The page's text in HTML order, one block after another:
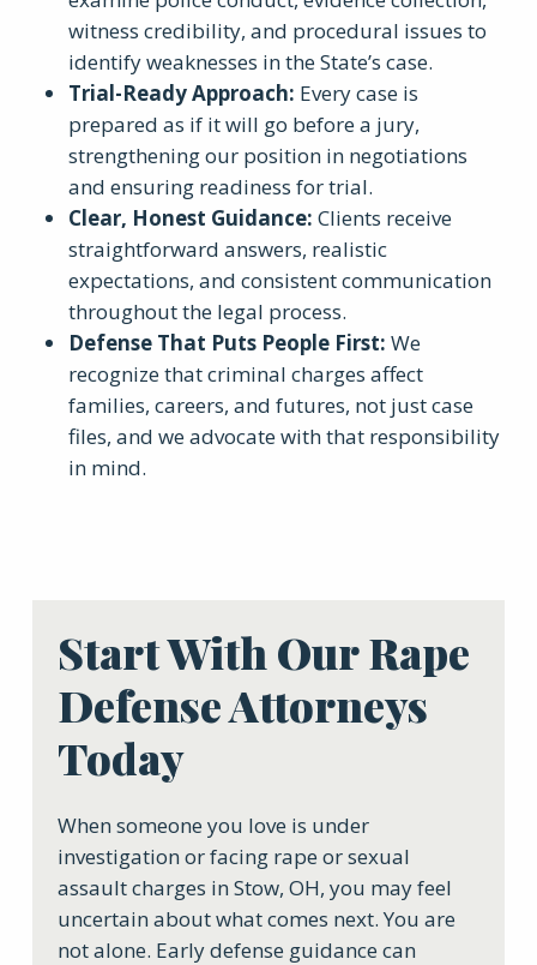
witness credibility, and procedural issues to
identify weaknesses in the State’s case.
Trial-Ready Approach: Every case is
prepared as if it will go before a jury,
strengthening our position in negotiations
and ensuring readiness for trial.
Clear, Honest Guidance: Clients receive
straightforward answers, realistic
expectations, and consistent communication
throughout the legal process.
Defense That Puts People First: We
recognize that criminal charges affect
families, careers, and futures, not just case
files, and we advocate with that responsibility
in mind.
Start With Our Rape
Defense Attorneys
Today
When someone you love is under
investigation or facing rape or sexual
assault charges in Stow, OH, you may feel
uncertain about what comes next. You are
not alone. Early defense guidance can